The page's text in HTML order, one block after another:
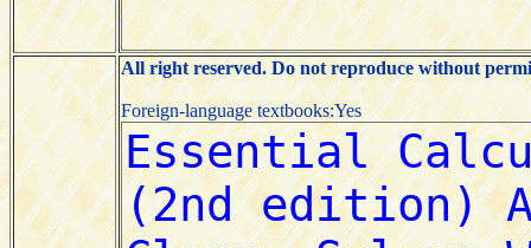
All right reserved. Do not reproduce without
Foreign-language textbooks:Yes